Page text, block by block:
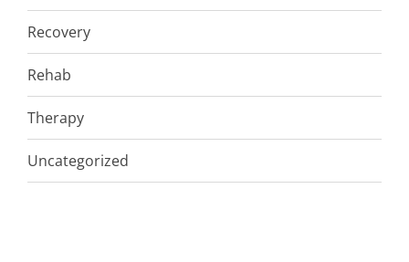
Recovery
Rehab
Therapy
Uncategorized